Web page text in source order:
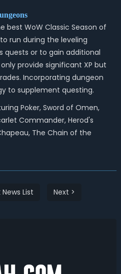
best WoW Classic Season of
run during the leveling
quests or to gain additional
provide significant XP but
Incorporating dungeon
to supplement questing.
Poker, Sword of Omen,
Commander, Herod's
The Chain of the
List Next >